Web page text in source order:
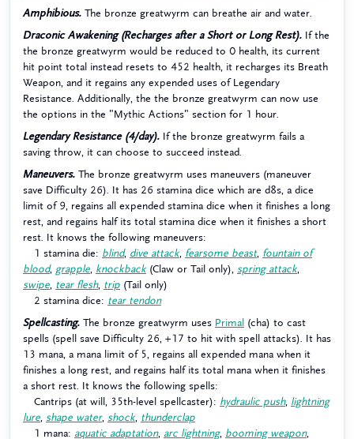
Amphibious. The bronze greatwyrm can breathe air and water.
Draconic Awakening (Recharges after a Short or Long Rest). If the
the bronze greatwyrm would be reduced to 0 health, its current
hit point total instead resets to 452 health, it recharges its Breath
Weapon, and it regains any expended uses of Legendary
Resistance. Additionally, the the bronze greatwyrm can now use
the options in the "Mythic Actions" section for 1 hour.
Legendary Resistance (4/day). If the bronze greatwyrm fails a
saving throw, it can choose to succeed instead.
Maneuvers. The bronze greatwyrm uses maneuvers (maneuver
save Difficulty 26). It has 26 stamina dice which are d8s, a dice
limit of 9, regains all expended stamina dice when it finishes a long
rest, and regains half its total stamina dice when it finishes a short
rest. It knows the following maneuvers:
1 stamina die: blind, dive attack, fearsome beast, fountain of
blood, grapple knockback(Claw or Tail only), spring attack,
swipe
tear flesh, trip (Tail only)
2 stamina dice: tear tendon
Spellcasting. The bronze greatwyrm uses Primal
(cha) to cast
spells (spell save Difficulty 26, +17 to hit with spell attacks). It has
13 mana, a mana limit of 5, regains all expended mana when it
finishes a long rest, and regains half its total mana when it finishes
a short rest. It knows the following spells:
Cantrips (at will, 35th-level spellcaster): hydraulic push, lightning
lure
shape water, shock, thunderclap
1 mana: aquatic adaptation, arc lightning, booming weapon,